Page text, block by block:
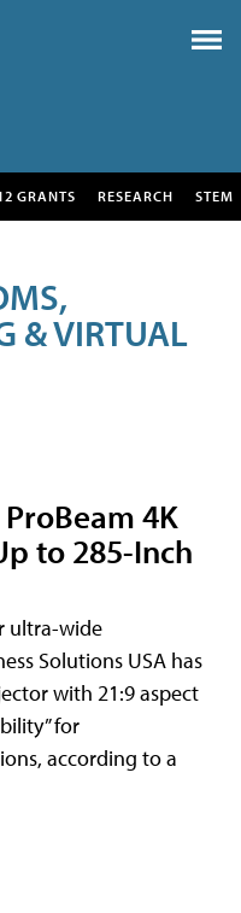
GRANTS RESEARCH STEM
& VIRTUAL
4K
to 285-Inch
ultra-wide
Solutions USA has
with 21:9 aspect
for
according to a